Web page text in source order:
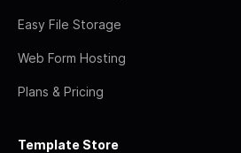
Easy File Storage
Web Form Hosting
Plans & Pricing
Template Store